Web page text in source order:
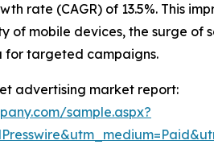
rate (CAGR) of 13.5%. This
of mobile devices, the surge
targeted campaigns.
advertising market report:
sample.aspx?